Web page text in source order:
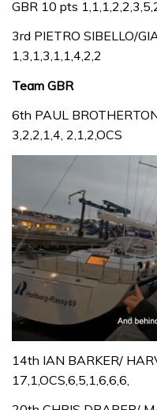
GBR 10 pts
3rd PIETRO SIBELLO/
1,3,1,3,1,1,4,2,2
Team GBR
6th PAUL
3,2,2,1,4, 2,1,2,OCS
seconds
1
14th IAN BARKER/
17,1,OCS,6,5,1,6,6,6,